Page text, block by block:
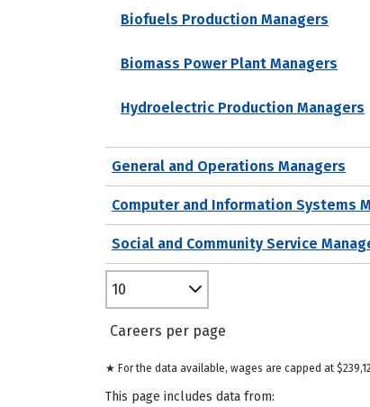
Biofuels Production Managers
Biomass Power Plant Managers
Hydroelectric Production Managers
General and Operations Managers
Computer and Information Systems
Social and Community Service
10
Careers per page
★ For the data available, wages are capped at
This page includes data from: